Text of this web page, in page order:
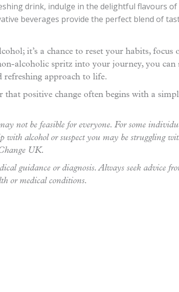
drink, indulge in the delightful flavours of
beverages provide the perfect blend of
it’s a chance to reset your habits, focus
alcoholic spritz into your journey, you can
approach to life.
positive change often begins with a
not be feasible for everyone. For some
alcohol or suspect you may be struggling
UK.
guidance or diagnosis. Always seek advice
or medical conditions.